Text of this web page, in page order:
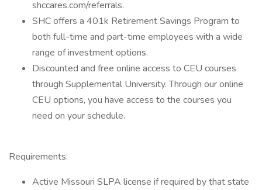
shccares.com/referrals.
SHC offers a 401k Retirement Savings Program to
both full-time and part-time employees with a wide
range of investment options.
Discounted and free online access to CEU courses
through Supplemental University. Through our online
CEU options, you have access to the courses you
need on your schedule.
Requirements:
Active Missouri SLPA license if required by that state